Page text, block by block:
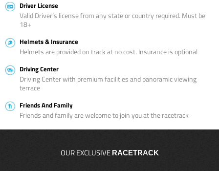
Driver License
Valid Driver’s license from any state or country required. Must be
18+
Helmets & Insurance
Helmets are provided on track at no cost. Insurance is optional
Driving Center
Driving Center with premium facilities and panoramic viewing
terrace
Friends And Family
Friends and family are welcome to join you at the racetrack
OUR EXCLUSIVE RACETRACK